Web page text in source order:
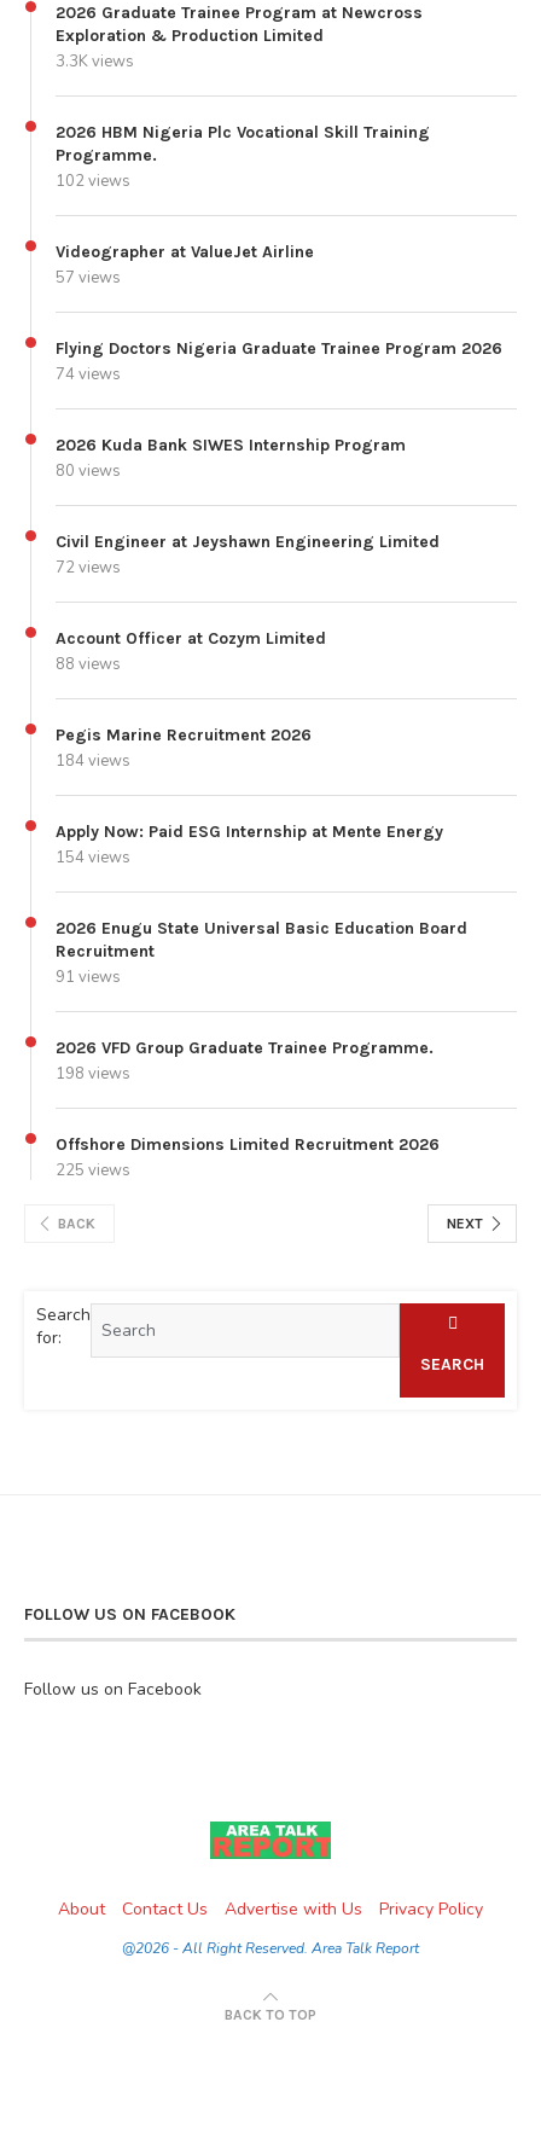
2026 Graduate Trainee Program at Newcross
Exploration & Production Limited
3.3K views
2026 HBM Nigeria Plc Vocational Skill Training
Programme.
102 views
Videographer at ValueJet Airline
57 views
Flying Doctors Nigeria Graduate Trainee Program 2026
74 views
2026 Kuda Bank SIWES Internship Program
80 views
Civil Engineer at Jeyshawn Engineering Limited
72 views
Account Officer at Cozym Limited
88 views
Pegis Marine Recruitment 2026
184 views
Apply Now: Paid ESG Internship at Mente Energy
154 views
2026 Enugu State Universal Basic Education Board
Recruitment
91 views
2026 VFD Group Graduate Trainee Programme.
198 views
Offshore Dimensions Limited Recruitment 2026
225 views
BACK NEXT
Search
for:
SEARCH
FOLLOW US ON FACEBOOK
Follow us on Facebook
About Contact Us Advertise with Us Privacy Policy
@2026 - All Right Reserved. Area Talk Report
BACK TO TOP